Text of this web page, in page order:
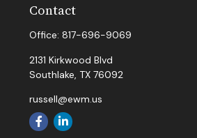
Contact
Office: 817-696-9069
2131 Kirkwood Blvd
Southlake, TX 76092
russell@ewm.us